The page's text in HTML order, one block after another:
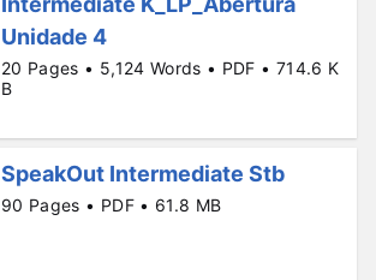
Unidade 4
20 Pages • 5,124 Words • PDF • 714.6 K
B
SpeakOut Intermediate Stb
90 Pages • PDF • 61.8 MB